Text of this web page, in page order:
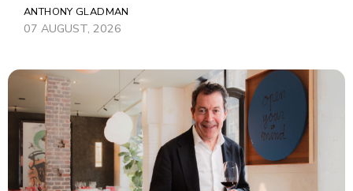
ANTHONY GLADMAN
07 AUGUST, 2026